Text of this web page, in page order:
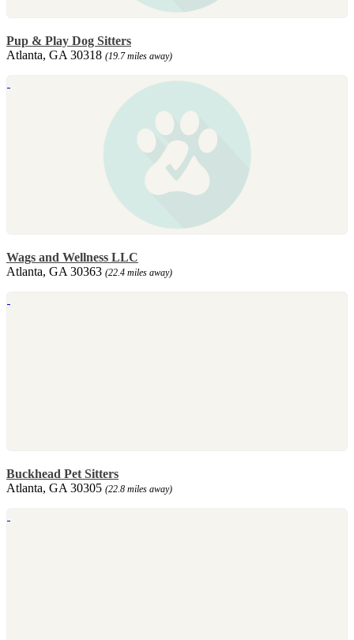
Pup & Play Dog Sitters
Atlanta, GA 30318 (19.7 miles away)
Wags and Wellness LLC
Atlanta, GA 30363 (22.4 miles away)
Buckhead Pet Sitters
Atlanta, GA 30305 (22.8 miles away)